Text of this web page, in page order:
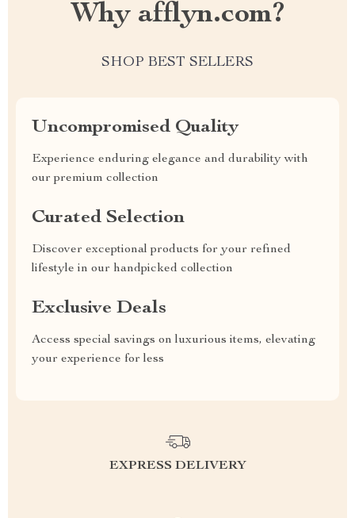
Why afflyn.com?
SHOP BEST SELLERS
Uncompromised Quality
Experience enduring elegance and durability with
our premium collection
Curated Selection
Discover exceptional products for your refined
lifestyle in our handpicked collection
Exclusive Deals
Access special savings on luxurious items, elevating
your experience for less
EXPRESS DELIVERY